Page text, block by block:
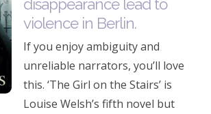
disappearance lead to
violence in Berlin.
If you enjoy ambiguity and
unreliable narrators, you’ll love
this. ‘The Girl on the Stairs’ is
Louise Welsh’s fifth novel but